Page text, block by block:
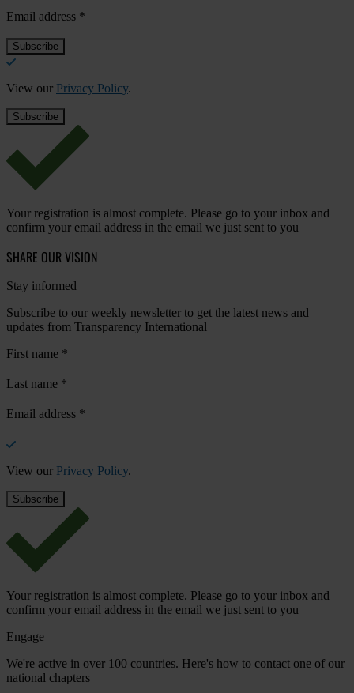
Email address *
View our Privacy Policy.
Your registration is almost complete. Please go to your inbox and
confirm your email address in the email we just sent to you
SHARE OUR VISION
Stay informed
Subscribe to our weekly newsletter to get the latest news and
updates from Transparency International
First name *
Last name *
Email address *
View our Privacy Policy.
Your registration is almost complete. Please go to your inbox and
confirm your email address in the email we just sent to you
Engage
We're active in over 100 countries. Here's how to contact one of our
national chapters